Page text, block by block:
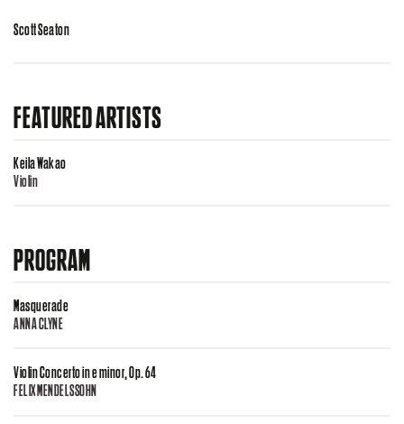
Scott Seaton
FEATURED ARTISTS
Keila Wakao
Violin
PROGRAM
Masquerade
ANNA CLYNE
Violin Concerto in e minor, Op. 64
FELIX MENDELSSOHN